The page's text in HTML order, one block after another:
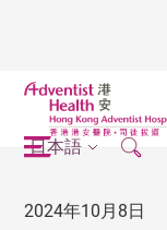
日本語
2024年10月8日